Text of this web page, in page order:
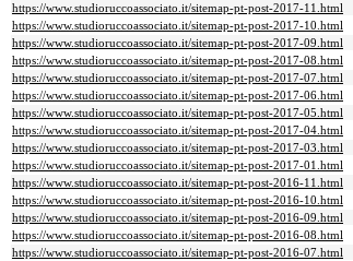
https://www.studioruccoassociato.it/sitemap-pt-post-2017-11.html
https://www.studioruccoassociato.it/sitemap-pt-post-2017-10.html
https://www.studioruccoassociato.it/sitemap-pt-post-2017-09.html
https://www.studioruccoassociato.it/sitemap-pt-post-2017-08.html
https://www.studioruccoassociato.it/sitemap-pt-post-2017-07.html
https://www.studioruccoassociato.it/sitemap-pt-post-2017-06.html
https://www.studioruccoassociato.it/sitemap-pt-post-2017-05.html
https://www.studioruccoassociato.it/sitemap-pt-post-2017-04.html
https://www.studioruccoassociato.it/sitemap-pt-post-2017-03.html
https://www.studioruccoassociato.it/sitemap-pt-post-2017-01.html
https://www.studioruccoassociato.it/sitemap-pt-post-2016-11.html
https://www.studioruccoassociato.it/sitemap-pt-post-2016-10.html
https://www.studioruccoassociato.it/sitemap-pt-post-2016-09.html
https://www.studioruccoassociato.it/sitemap-pt-post-2016-08.html
https://www.studioruccoassociato.it/sitemap-pt-post-2016-07.html